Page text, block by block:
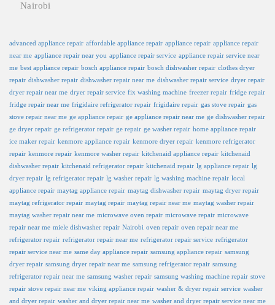
Nairobi
advanced appliance repair affordable appliance repair appliance repair appliance repair
near me appliance repair near you appliance repair service appliance repair service near
me best appliance repair bosch appliance repair bosch dishwasher repair clothes dryer
repair dishwasher repair dishwasher repair near me dishwasher repair service dryer repair
dryer repair near me dryer repair service fix washing machine freezer repair fridge repair
fridge repair near me frigidaire refrigerator repair frigidaire repair gas stove repair gas
stove repair near me ge appliance repair ge appliance repair near me ge dishwasher repair
ge dryer repair ge refrigerator repair ge repair ge washer repair home appliance repair
ice maker repair kenmore appliance repair kenmore dryer repair kenmore refrigerator
repair kenmore repair kenmore washer repair kitchenaid appliance repair kitchenaid
dishwasher repair kitchenaid refrigerator repair kitchenaid repair lg appliance repair lg
dryer repair lg refrigerator repair lg washer repair lg washing machine repair local
appliance repair maytag appliance repair maytag dishwasher repair maytag dryer repair
maytag refrigerator repair maytag repair maytag repair near me maytag washer repair
maytag washer repair near me microwave oven repair microwave repair microwave
repair near me miele dishwasher repair Nairobi oven repair oven repair near me
refrigerator repair refrigerator repair near me refrigerator repair service refrigerator
repair service near me same day appliance repair samsung appliance repair samsung
dryer repair samsung dryer repair near me samsung refrigerator repair samsung
refrigerator repair near me samsung washer repair samsung washing machine repair stove
repair stove repair near me viking appliance repair washer & dryer repair service washer
and dryer repair washer and dryer repair near me washer and dryer repair service near me